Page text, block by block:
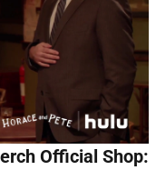
Official Shop: